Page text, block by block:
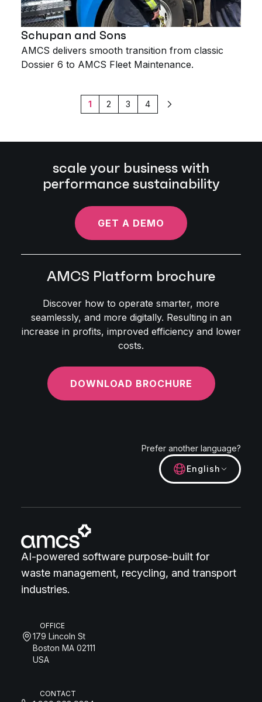
Schupan and Sons
AMCS delivers smooth transition from classic
Dossier 6 to AMCS Fleet Maintenance.
1 2 3 4 Next
scale your business with
performance sustainability
GET A DEMO
AMCS Platform brochure
Discover how to operate smarter, more
seamlessly, and more digitally. Resulting in an
increase in profits, improved efficiency and lower
costs.
DOWNLOAD BROCHURE
Prefer another language?
English
AI-powered software purpose-built for
waste management, recycling, and transport
industries.
OFFICE
179 Lincoln St
Boston MA 02111
USA
CONTACT